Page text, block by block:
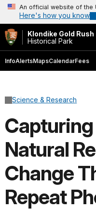
An official website of the
Here's how you know
Klondike Gold Rush
Historical Park
InfoAlertsMapsCalendarFees
Science & Research
Natural
Change
Repeat